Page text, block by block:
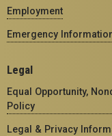
Employment
Emergency
Legal
Equal Opportunity,
Policy
Legal & Privacy